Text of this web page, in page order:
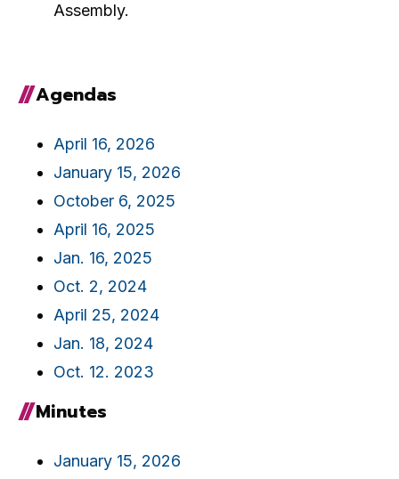
Assembly.
Agendas
April 16, 2026
January 15, 2026
October 6, 2025
April 16, 2025
Jan. 16, 2025
Oct. 2, 2024
April 25, 2024
Jan. 18, 2024
Oct. 12. 2023
Minutes
January 15, 2026